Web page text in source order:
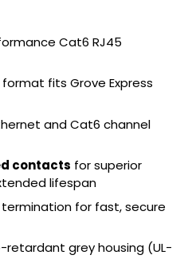
Cat6 RJ45
fits Grove Express
and Cat6 channel
contacts for superior
lifespan
termination for fast, secure
grey housing (UL-